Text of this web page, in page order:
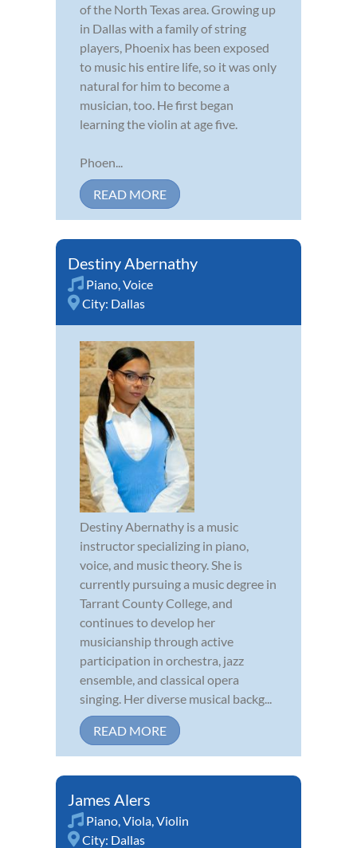
of the North Texas area. Growing up
in Dallas with a family of string
players, Phoenix has been exposed
to music his entire life, so it was only
natural for him to become a
musician, too. He first began
learning the violin at age five.
Phoen...
READ MORE
Destiny Abernathy
Piano,Voice
City: Dallas
Destiny Abernathy is a music
instructor specializing in piano,
voice, and music theory. She is
currently pursuing a music degree in
Tarrant County College, and
continues to develop her
musicianship through active
participation in orchestra, jazz
ensemble, and classical opera
singing. Her diverse musical backg...
READ MORE
James Alers
Piano,Viola,Violin
City: Dallas